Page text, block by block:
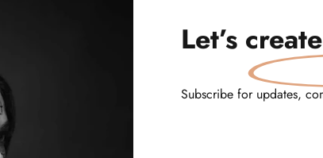
Let’s
Subscribe for updates,